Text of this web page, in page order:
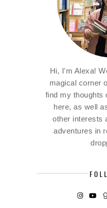
Hi, I'm Alexa!
magical corner
find my thoughts
here, as well
other interests
adventures in